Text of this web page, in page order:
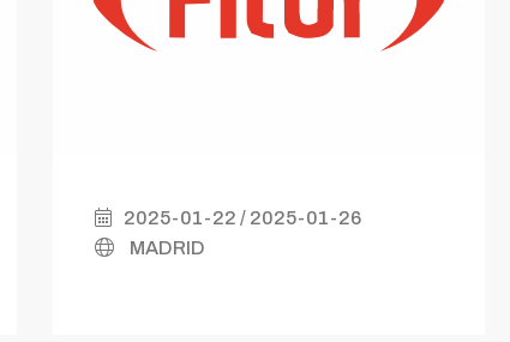
2025-01-22 / 2025-01-26
MADRID